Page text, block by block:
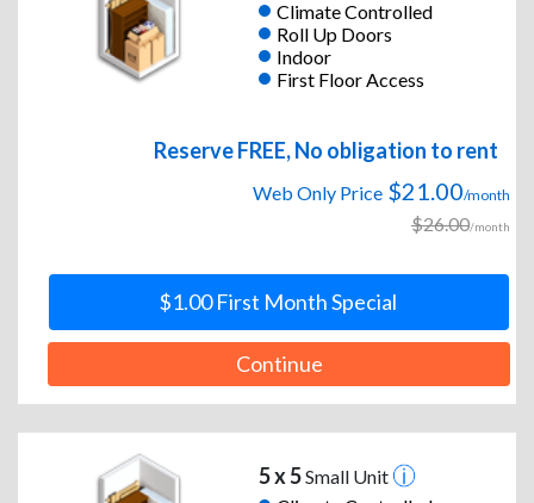
Climate Controlled
Roll Up Doors
Indoor
First Floor Access
Reserve FREE, No obligation to rent
Web Only Price $21.00/month
$26.00/month
$1.00 First Month Special
Continue
5 x 5Small Unit